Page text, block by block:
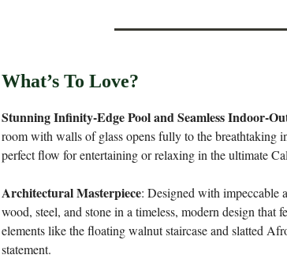
What’s To Love?
Stunning Infinity-Edge Pool and Seamless Indoor-
room with walls of glass opens fully to the breathtaking
perfect flow for entertaining or relaxing in the ultimate
Architectural Masterpiece: Designed with impeccable
wood, steel, and stone in a timeless, modern design
elements like the floating walnut staircase and slatted
statement.